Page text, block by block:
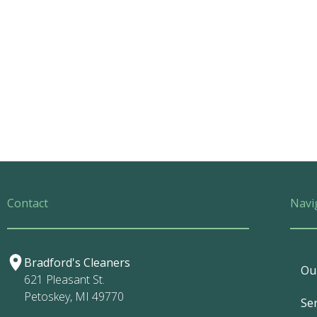
Contact
Bradford's Cleaners
621 Pleasant St.
Petoskey, MI 49770